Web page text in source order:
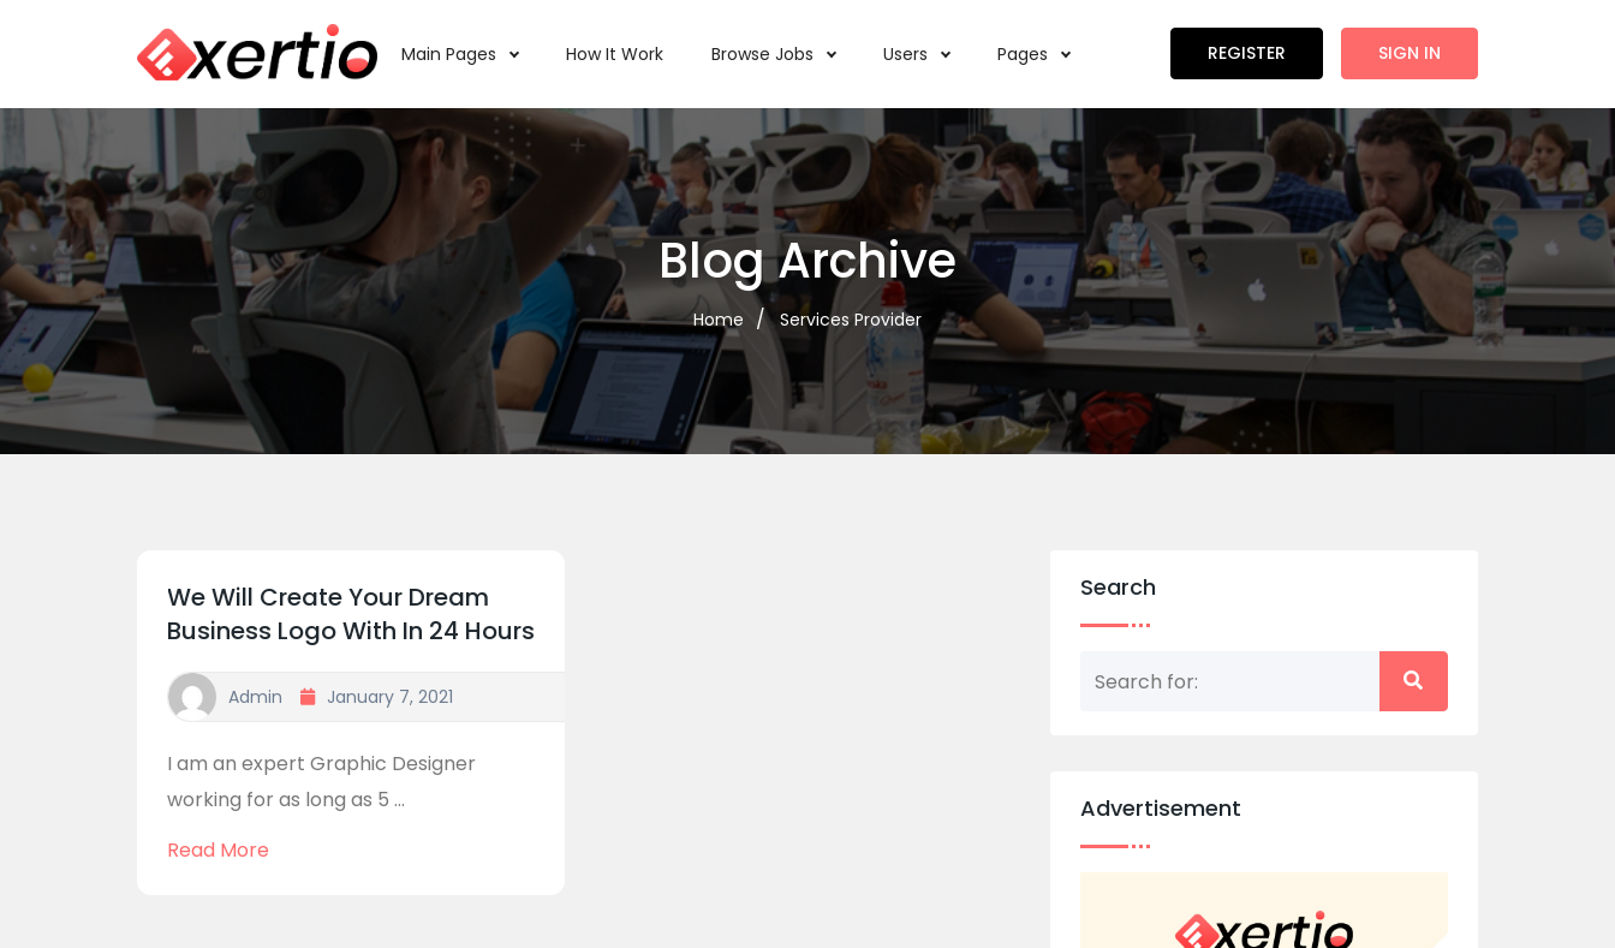
Main Pages How It Work Browse Jobs Users Pages REGISTER SIGN IN
Blog Archive
Home Services Provider
We Will Create Your Dream
Business Logo With In 24 Hours
Admin January 7, 2021
I am an expert Graphic Designer
working for as long as 5 ...
Read More
Search
Advertisement